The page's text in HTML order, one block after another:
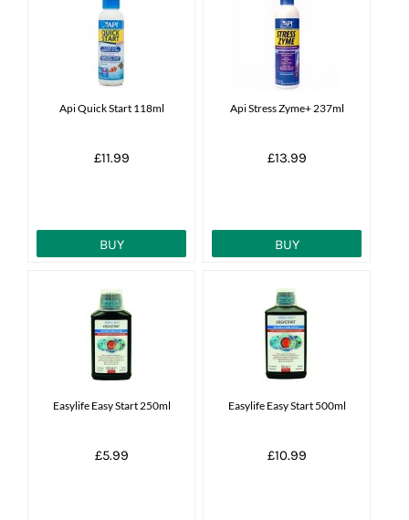
7 day livestock guarantee
Api Quick Start 118ml
£11.99
BUY
Api Stress Zyme+ 237ml
£13.99
BUY
Easylife Easy Start 250ml
£5.99
Easylife Easy Start 500ml
£10.99